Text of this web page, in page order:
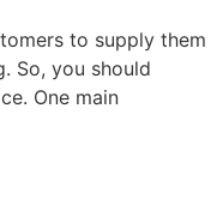
to supply them
So, you should
One main